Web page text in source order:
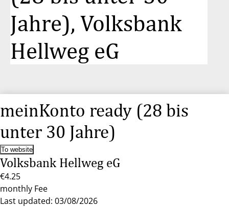
Jahre), Volksbank
Hellweg eG
meinKonto ready (28 bis
unter 30 Jahre)
To website
Volksbank Hellweg eG
€4.25
monthly Fee
Last updated: 03/08/2026